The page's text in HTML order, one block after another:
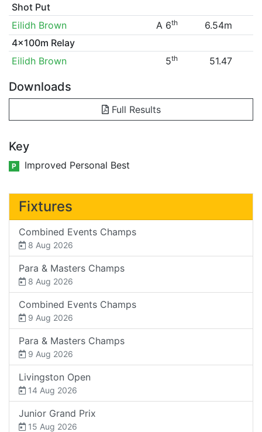
Shot Put
Eilidh Brown
A 6th
6.54m
4x100m Relay
Eilidh Brown
5th 51.47
Downloads
Full Results
Key
P Improved Personal Best
Fixtures
Combined Events Champs
8 Aug 2026
Para & Masters Champs
8 Aug 2026
Combined Events Champs
9 Aug 2026
Para & Masters Champs
9 Aug 2026
Livingston Open
14 Aug 2026
Junior Grand Prix
15 Aug 2026